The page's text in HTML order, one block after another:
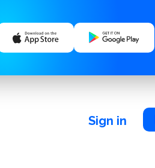
Sign in